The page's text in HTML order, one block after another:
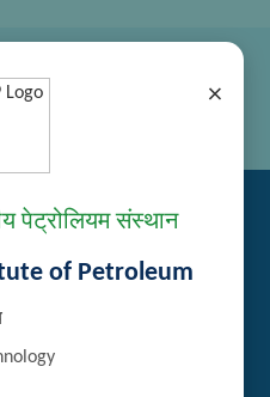
×
पेट्रोलियम संस्थान
of Petroleum